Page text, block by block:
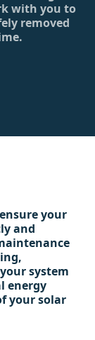
with you to
removed
your
and
system
energy
your solar